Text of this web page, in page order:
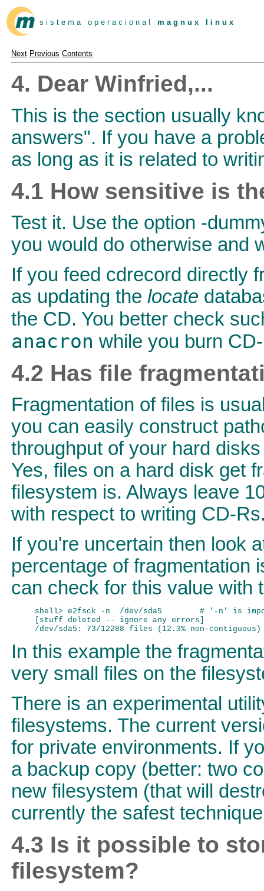
s i s t e m a o p e r a c i o n a l m a g n u x l i n u x
Next Previous Contents
4. Dear Winfried,...
This is the section usually
answers". If you have a
as long as it is related to
4.1 How sensitive is
Test it. Use the option -
you would do otherwise and
If you feed cdrecord directly
as updating the locate
the CD. You better check
anacron while you burn
4.2 Has file
Fragmentation of files is
you can easily construct
throughput of your hard
Yes, files on a hard disk get
filesystem is. Always leave
with respect to writing CD-
If you're uncertain then look
percentage of fragmentation
can check for this value with
shell> e2fsck -n  /dev/sda5        # '-n' is
[stuff deleted -- ignore any errors]
In this example the
very small files on the
There is an experimental
filesystems. The current
for private environments. If
a backup copy (better: two
new filesystem (that will
currently the safest
4.3 Is it possible to
filesystem?